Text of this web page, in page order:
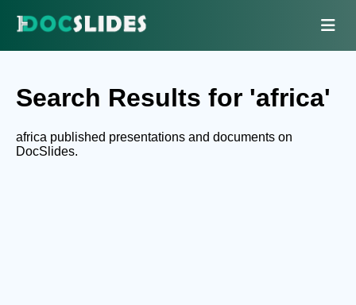
Search Results for 'africa'
africa published presentations and documents on
DocSlides.